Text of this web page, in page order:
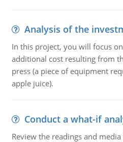
Analysis of the
In this project, you will focus
additional cost resulting from
press (a piece of equipment
apple juice).
Conduct a what-if
Review the readings and